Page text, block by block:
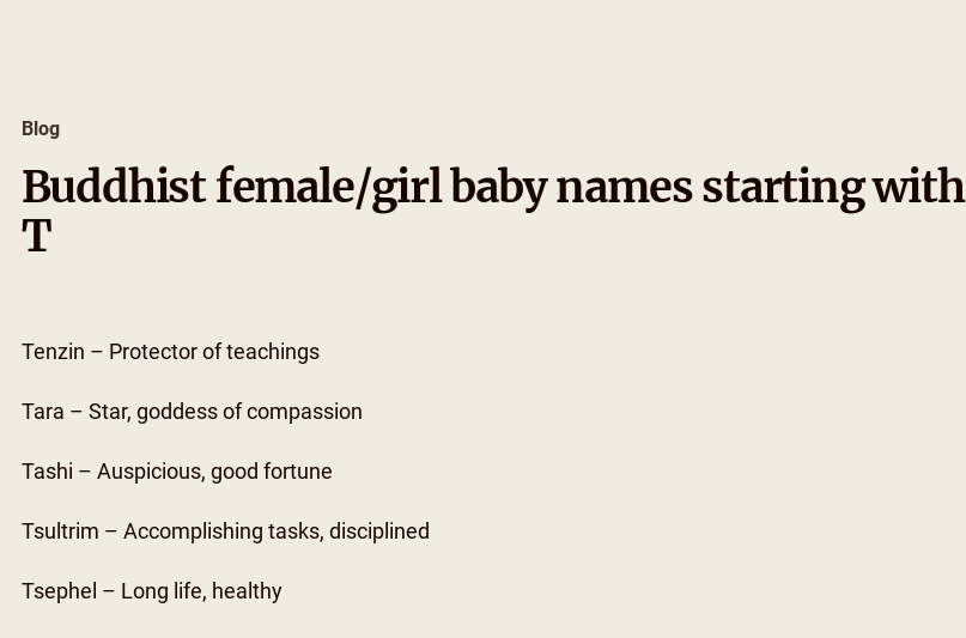
Blog
Buddhist female/girl baby names starting with
T
Tenzin – Protector of teachings
Tara – Star, goddess of compassion
Tashi – Auspicious, good fortune
Tsultrim – Accomplishing tasks, disciplined
Tsephel – Long life, healthy